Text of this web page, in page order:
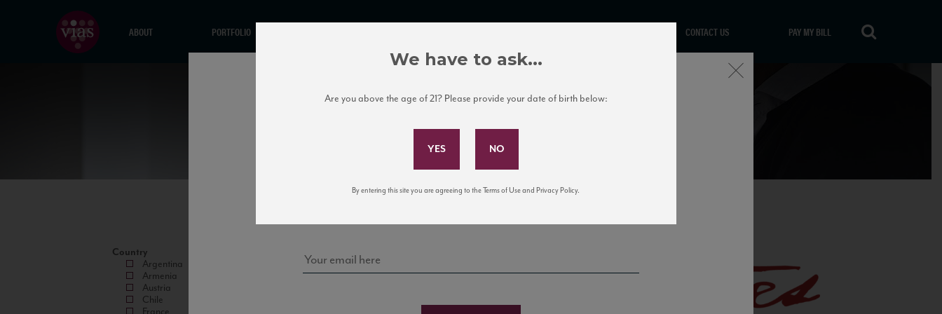
ABOUT PORTFOLIO CONTACT US PAY MY BILL
Country
Argentina
Armenia
Austria
Chile
Subscribe to Our Mailing List
news, events, and tastings!
Close
We have to ask...
Are you above the age of 21? Please provide your date of birth below:
By entering this site you are agreeing to the Terms of Use and Privacy Policy.